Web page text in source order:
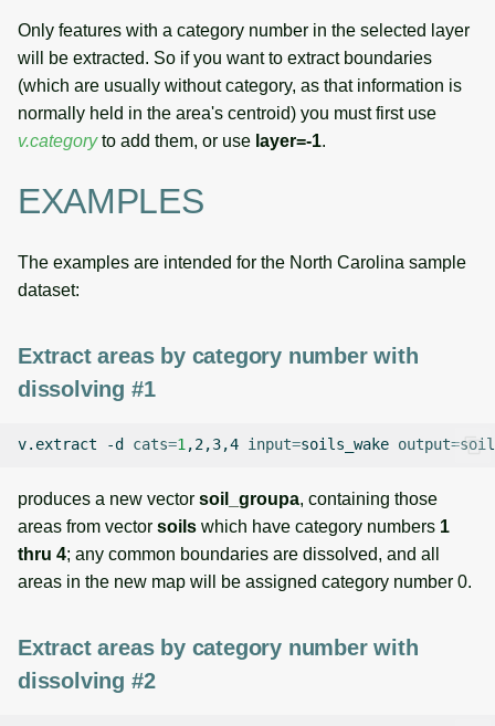
Only features with a category number in the selected layer
will be extracted. So if you want to extract boundaries
(which are usually without category, as that information is
normally held in the area's centroid) you must first use
v.categoryto add them, or use layer=-1.
EXAMPLES
The examples are intended for the North Carolina sample
dataset:
Extract areas by category number with
dissolving #1
v.extract -d cats=1,2,3,4 input=soils_wake output=
produces a new vector soil_groupa, containing those
areas from vector soils which have category numbers 1
thru 4; any common boundaries are dissolved, and all
areas in the new map will be assigned category number 0.
Extract areas by category number with
dissolving #2